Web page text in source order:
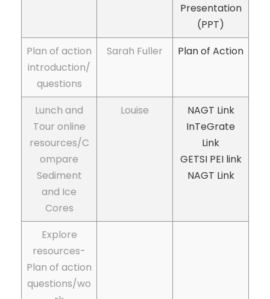
Presentation
(PPT)
Plan of action
introduction/
questions
Sarah Fuller Plan of Action
Lunch and
Tour online
resources/C
ompare
Sediment
and Ice
Cores
Louise
NAGT Link
InTeGrate
Link
GETSIPEI link
NAGT Link
Explore
resources-
Plan of action
questions/wo